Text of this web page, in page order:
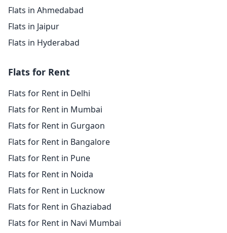
Flats in Ahmedabad
Flats in Jaipur
Flats in Hyderabad
Flats for Rent
Flats for Rent in Delhi
Flats for Rent in Mumbai
Flats for Rent in Gurgaon
Flats for Rent in Bangalore
Flats for Rent in Pune
Flats for Rent in Noida
Flats for Rent in Lucknow
Flats for Rent in Ghaziabad
Flats for Rent in Navi Mumbai